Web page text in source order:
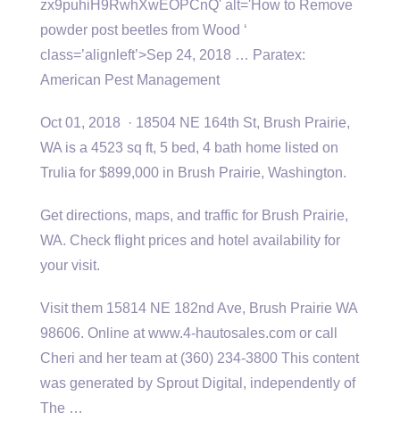
zx9puhiH9RwhXwEOPCnQ' alt='How to Remove
powder post beetles from Wood ‘
class=’alignleft’>Sep 24, 2018 … Paratex:
American Pest Management
Oct 01, 2018 · 18504 NE 164th St, Brush Prairie,
WA is a 4523 sq ft, 5 bed, 4 bath home listed on
Trulia for $899,000 in Brush Prairie, Washington.
Get directions, maps, and traffic for Brush Prairie,
WA. Check flight prices and hotel availability for
your visit.
Visit them 15814 NE 182nd Ave, Brush Prairie WA
98606. Online at www.4-hautosales.com or call
Cheri and her team at (360) 234-3800 This content
was generated by Sprout Digital, independently of
The …